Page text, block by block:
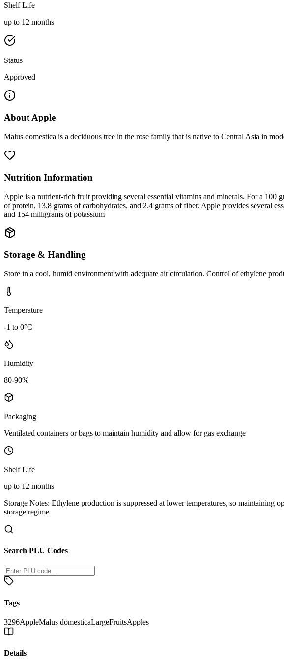
Shelf Life
up to 12 months
Status
Approved
AboutApple
Malus domestica is a deciduous tree in the rose family that is native to Central Asia in
Nutrition Information
Apple is a nutrient-rich fruit providing several essential vitamins and minerals. For a
of protein, 13.8 grams of carbohydrates, and 2.4 grams of fiber. Apple provides several
and 154 milligrams of potassium
Storage & Handling
Store in a cool, humid environment with adequate air circulation. Control of ethylene
Temperature
-1 to 0°C
Humidity
80-90%
Packaging
Ventilated containers or bags to maintain humidity and allow for gas exchange
Shelf Life
up to 12 months
Storage Notes: Ethylene production is suppressed at lower temperatures, so maintaining
storage regime.
Search PLU Codes
Tags
3296AppleMalus domesticaLargeFruitsApples
Details